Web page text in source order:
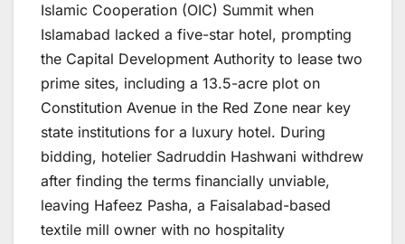
Islamic Cooperation (OIC) Summit when
Islamabad lacked a five-star hotel, prompting
the Capital Development Authority to lease two
prime sites, including a 13.5-acre plot on
Constitution Avenue in the Red Zone near key
state institutions for a luxury hotel. During
bidding, hotelier Sadruddin Hashwani withdrew
after finding the terms financially unviable,
leaving Hafeez Pasha, a Faisalabad-based
textile mill owner with no hospitality